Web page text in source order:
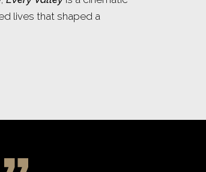
lives that shaped a